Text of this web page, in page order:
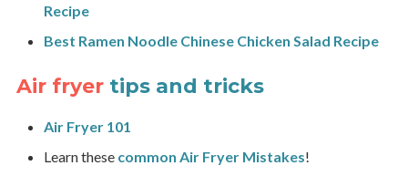
Recipe
Best Ramen Noodle Chinese Chicken Salad Recipe
Air fryer tips and tricks
Air Fryer 101
Learn these common Air Fryer Mistakes!